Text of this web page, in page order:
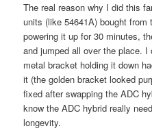
The real reason why I did this
units (like 54641A) bought
powering it up for 30 minutes,
and jumped all over the place. I
metal bracket holding it down
it (the golden bracket looked
fixed after swapping the ADC
know the ADC hybrid really
longevity.